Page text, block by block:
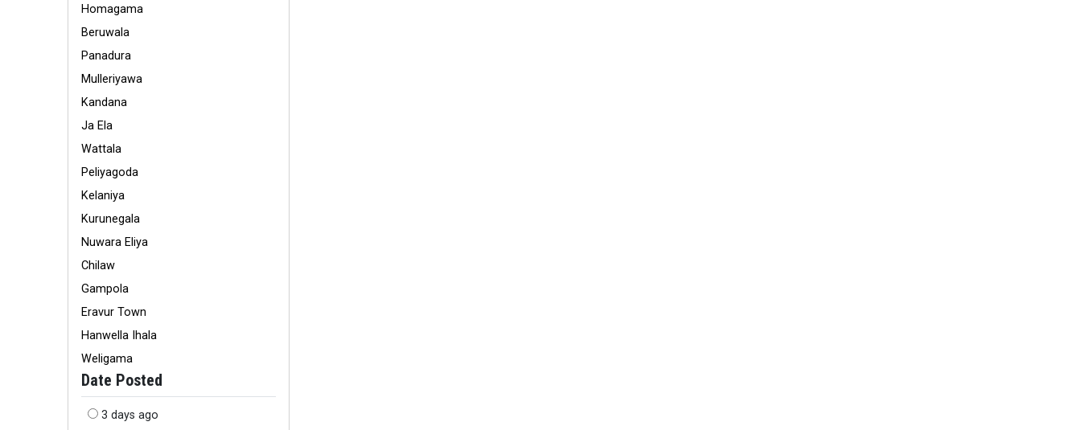
Homagama
Beruwala
Panadura
Mulleriyawa
Kandana
Ja Ela
Wattala
Peliyagoda
Kelaniya
Kurunegala
Nuwara Eliya
Chilaw
Gampola
Eravur Town
Hanwella Ihala
Weligama
Date Posted
3 days ago